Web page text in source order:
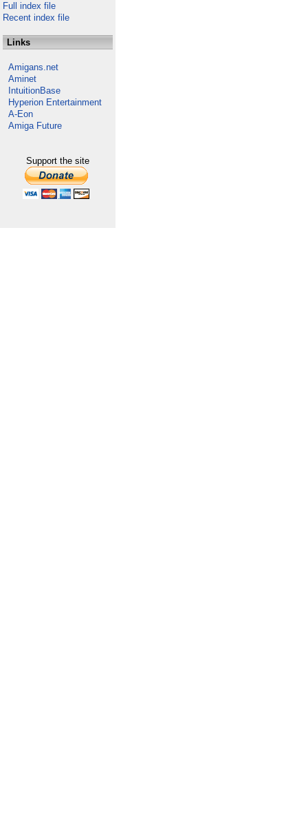
Full index file
Recent index file
Links
Amigans.net
Aminet
IntuitionBase
Hyperion Entertainment
A-Eon
Amiga Future
Support the site